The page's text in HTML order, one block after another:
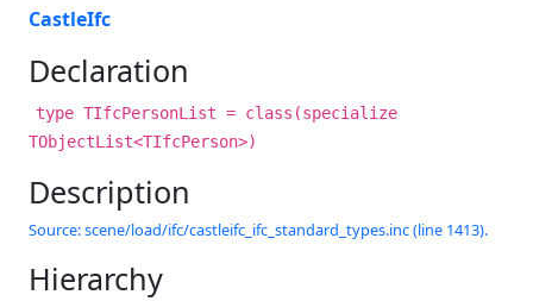
CastleIfc
Declaration
type TIfcPersonList = class(specialize
TObjectList<TIfcPerson>)
Description
Source: scene/load/ifc/castleifc_ifc_standard_types.inc (line 1413).
Hierarchy